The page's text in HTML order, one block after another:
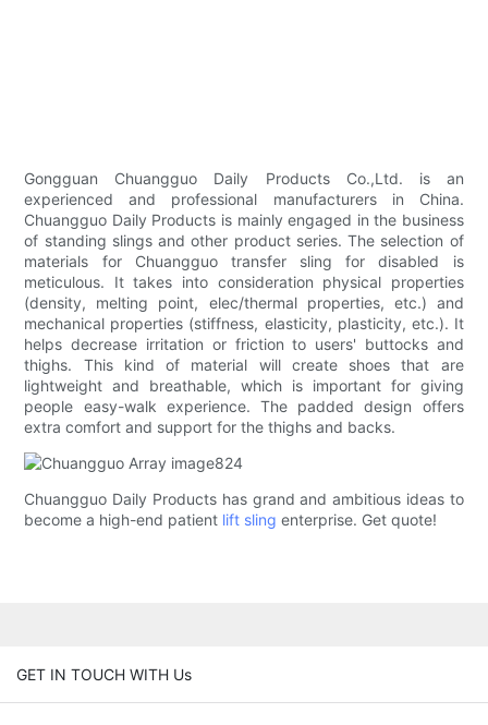
Gongguan Chuangguo Daily Products Co.,Ltd. is an
experienced and professional manufacturers in China.
Chuangguo Daily Products is mainly engaged in the business
of standing slings and other product series. The selection of
materials for Chuangguo transfer sling for disabled is
meticulous. It takes into consideration physical properties
(density, melting point, elec/thermal properties, etc.) and
mechanical properties (stiffness, elasticity, plasticity, etc.). It
helps decrease irritation or friction to users' buttocks and
thighs. This kind of material will create shoes that are
lightweight and breathable, which is important for giving
people easy-walk experience. The padded design offers
extra comfort and support for the thighs and backs.
Chuangguo Daily Products has grand and ambitious ideas to
become a high-end patient lift sling enterprise. Get quote!
GET IN TOUCH WITH Us